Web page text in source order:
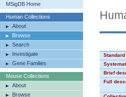
MSigDB Home
Human Collections
About
Browse
Search
Investigate
Gene Families
Mouse Collections
About
Browse
Standard
Brief
Full